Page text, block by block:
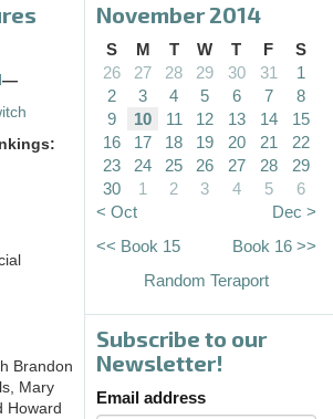
—
Brandon
Mary
Howard
November 2014
S M T W T F
S
26
27 28 29 30 31
1
2
3 4 5 6 7
8
9
10 11 12 13 14
15
16
17 18 19 20 21
22
23
24 25 26 27 28
29
30
1 2 3 4 5
6
< Oct
Dec >
<< Book 15
Book 16 >>
Random Teraport
Subscribe to our
Newsletter!
Email address